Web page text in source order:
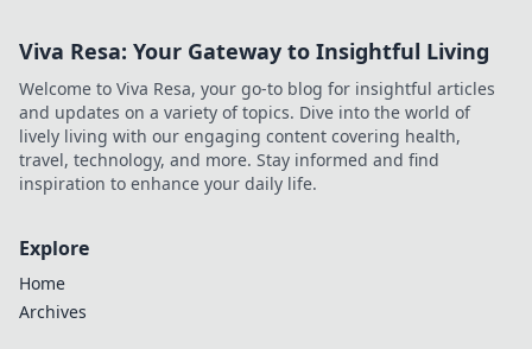
Viva Resa: Your Gateway to Insightful Living
Welcome to Viva Resa, your go-to blog for insightful articles
and updates on a variety of topics. Dive into the world of
lively living with our engaging content covering health,
travel, technology, and more. Stay informed and find
inspiration to enhance your daily life.
Explore
Home
Archives